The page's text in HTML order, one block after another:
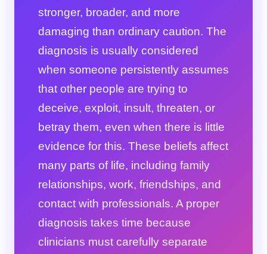
stronger, broader, and more
damaging than ordinary caution. The
diagnosis is usually considered
when someone persistently assumes
that other people are trying to
deceive, exploit, insult, threaten, or
betray them, even when there is little
evidence for this. These beliefs affect
many parts of life, including family
relationships, work, friendships, and
contact with professionals. A proper
diagnosis takes time because
clinicians must carefully separate